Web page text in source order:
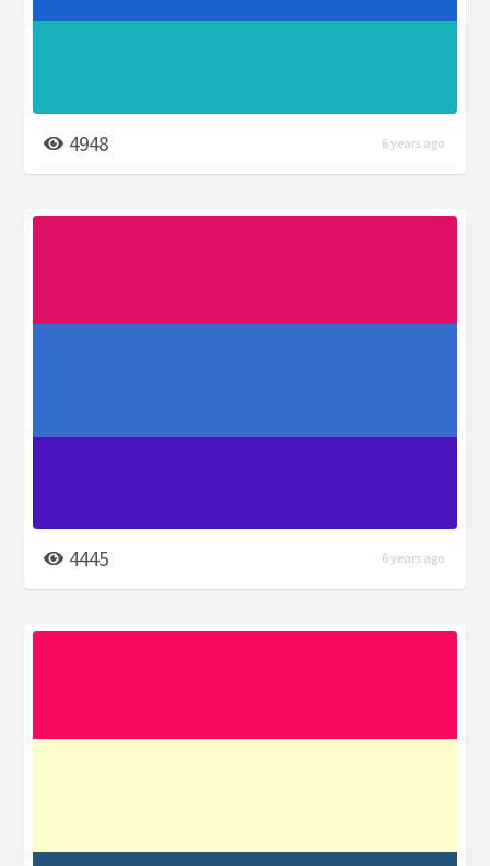
4948 6 years ago
4445 6 years ago